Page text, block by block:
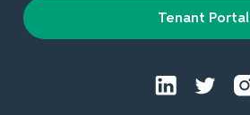
Tenant Portal